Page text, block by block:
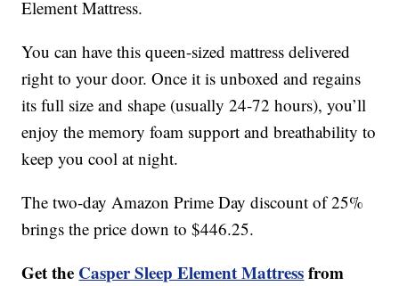
Element Mattress.
You can have this queen-sized mattress delivered
right to your door. Once it is unboxed and regains
its full size and shape (usually 24-72 hours), you’ll
enjoy the memory foam support and breathability to
keep you cool at night.
The two-day Amazon Prime Day discount of 25%
brings the price down to $446.25.
Get the Casper Sleep Element Mattressfrom